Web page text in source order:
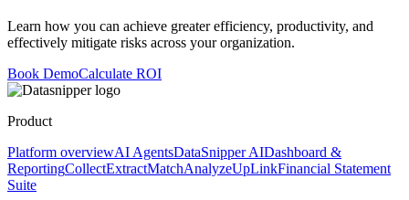
Learn how you can achieve greater efficiency, productivity, and
effectively mitigate risks across your organization.
Book DemoCalculate ROI
Product
Platform overviewAI AgentsDataSnipper AIDashboard &
ReportingCollectExtractMatchAnalyzeUpLinkFinancial Statement
Suite